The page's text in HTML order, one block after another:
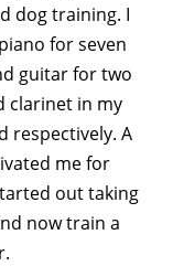
dog training. I
for seven
guitar for two
clarinet in my
respectively. A
me for
out taking
now train a